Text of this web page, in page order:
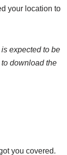
your location to
expected to be
download the
you covered.